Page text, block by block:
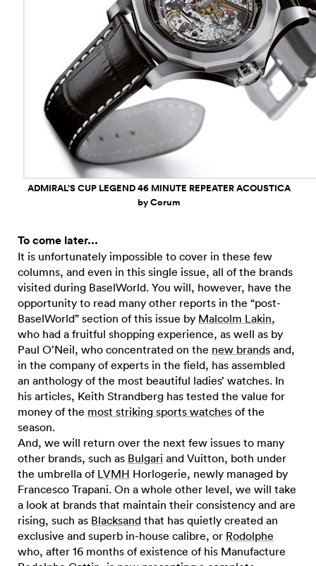
ADMIRAL’S CUP LEGEND 46 MINUTE REPEATER ACOUSTICA
by Corum
To come later...
It is unfortunately impossible to cover in these few
columns, and even in this single issue, all of the brands
visited during BaselWorld. You will, however, have the
opportunity to read many other reports in the “post-
BaselWorld” section of this issue by Malcolm Lakin,
who had a fruitful shopping experience, as well as by
Paul O’Neil, who concentrated on the new brands and,
in the company of experts in the field, has assembled
an anthology of the most beautiful ladies’ watches. In
his articles, Keith Strandberg has tested the value for
money of the most striking sports watches of the
season.
And, we will return over the next few issues to many
other brands, such as Bulgari and Vuitton, both under
the umbrella of LVMH Horlogerie, newly managed by
Francesco Trapani. On a whole other level, we will take
a look at brands that maintain their consistency and are
rising, such as Blacksand that has quietly created an
exclusive and superb in-house calibre, or Rodolphe
who, after 16 months of existence of his Manufacture